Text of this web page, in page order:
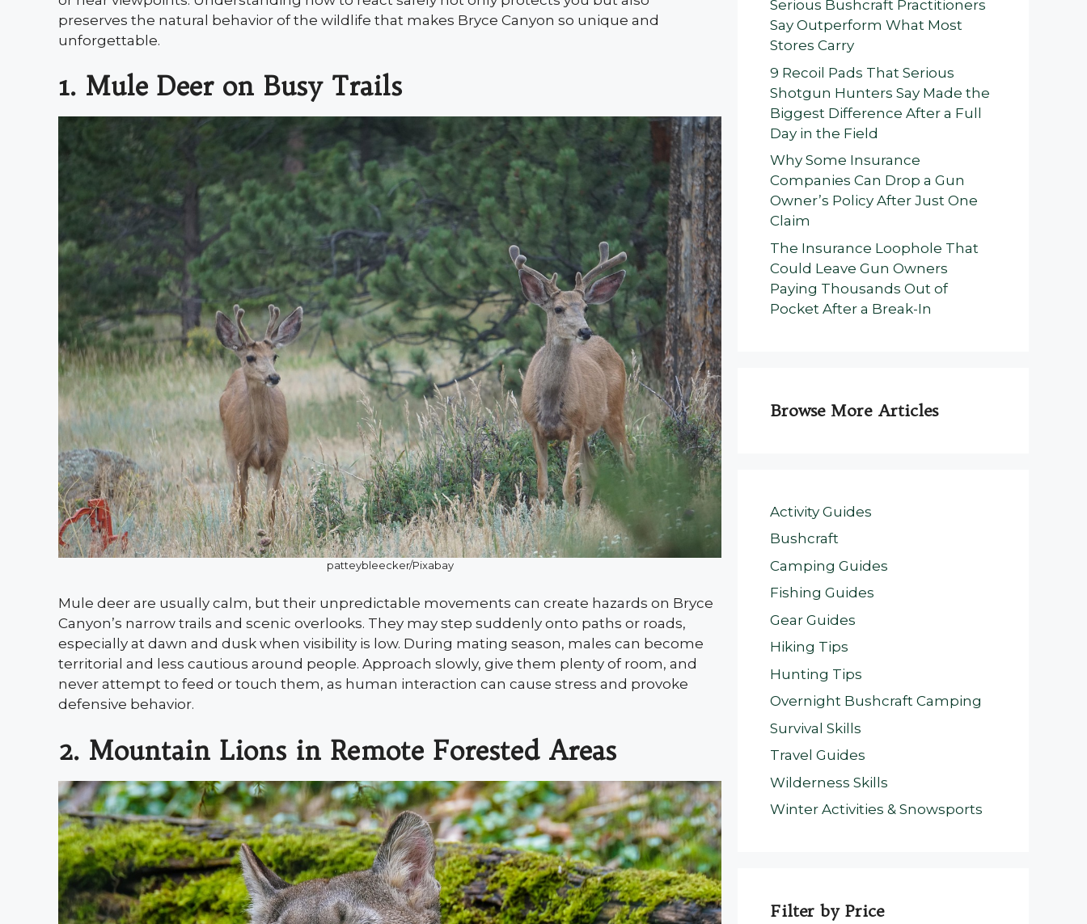
preserves the natural behavior of the wildlife that makes Bryce Canyon so unique and
unforgettable.
1. Mule Deer on Busy Trails
patteybleecker/Pixabay
Mule deer are usually calm, but their unpredictable movements can create hazards on Bryce
Canyon’s narrow trails and scenic overlooks. They may step suddenly onto paths or roads,
especially at dawn and dusk when visibility is low. During mating season, males can become
territorial and less cautious around people. Approach slowly, give them plenty of room, and
never attempt to feed or touch them, as human interaction can cause stress and provoke
defensive behavior.
2. Mountain Lions in Remote Forested Areas
Serious Bushcraft Practitioners
Say Outperform What Most
Stores Carry
9 Recoil Pads That Serious
Shotgun Hunters Say Made the
Biggest Difference After a Full
Day in the Field
Why Some Insurance
Companies Can Drop a Gun
Owner’s Policy After Just One
Claim
The Insurance Loophole That
Could Leave Gun Owners
Paying Thousands Out of
Pocket After a Break-In
Browse More Articles
Activity Guides
Bushcraft
Camping Guides
Fishing Guides
Gear Guides
Hiking Tips
Hunting Tips
Overnight Bushcraft Camping
Survival Skills
Travel Guides
Wilderness Skills
Winter Activities & Snowsports
Filter by Price